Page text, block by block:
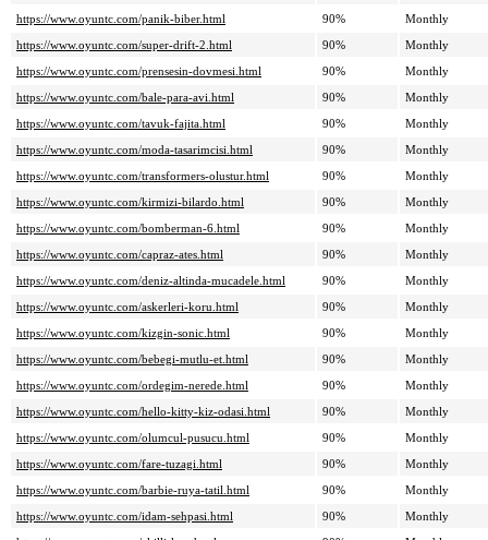
https://www.oyuntc.com/panik-biber.html
90%
Monthly
https://www.oyuntc.com/super-drift-2.html
90%
Monthly
https://www.oyuntc.com/prensesin-dovmesi.html
90%
Monthly
https://www.oyuntc.com/bale-para-avi.html
90%
Monthly
https://www.oyuntc.com/tavuk-fajita.html
90%
Monthly
https://www.oyuntc.com/moda-tasarimcisi.html
90%
Monthly
https://www.oyuntc.com/transformers-olustur.html
90%
Monthly
https://www.oyuntc.com/kirmizi-bilardo.html
90%
Monthly
https://www.oyuntc.com/bomberman-6.html
90%
Monthly
https://www.oyuntc.com/capraz-ates.html
90%
Monthly
https://www.oyuntc.com/deniz-altinda-mucadele.html
90%
Monthly
https://www.oyuntc.com/askerleri-koru.html
90%
Monthly
https://www.oyuntc.com/kizgin-sonic.html
90%
Monthly
https://www.oyuntc.com/bebegi-mutlu-et.html
90%
Monthly
https://www.oyuntc.com/ordegim-nerede.html
90%
Monthly
https://www.oyuntc.com/hello-kitty-kiz-odasi.html
90%
Monthly
https://www.oyuntc.com/olumcul-pusucu.html
90%
Monthly
https://www.oyuntc.com/fare-tuzagi.html
90%
Monthly
https://www.oyuntc.com/barbie-ruya-tatil.html
90%
Monthly
https://www.oyuntc.com/idam-sehpasi.html
90%
Monthly